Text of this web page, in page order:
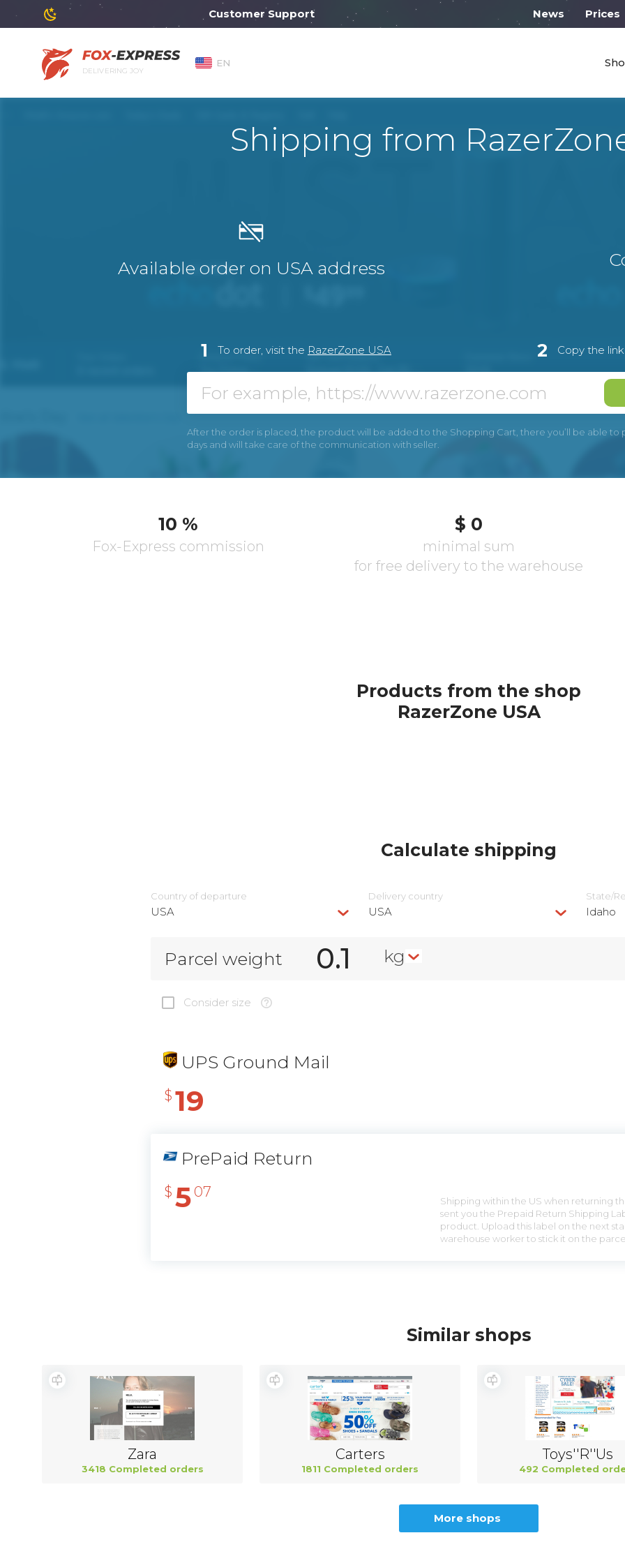
Customer Support will work from 10:00 News Prices
DELIVERING JOY
EN
Shipping from
Available order on USA address
1 To order, visit the RazerZone USA 2 Copy the
After the order is placed, the product will be added to the Shopping Cart, there you’ll be able to
days and will take care of the communication with seller.
10 %
Fox-Express commission
$ 0
minimal sum
for free delivery to the warehouse
Products from the shop
RazerZone USA
Calculate shipping
Country of departure
USA
Delivery сountry
USA
State/
Idaho
Parcel weight kg
Consider size
UPS Ground Mail
$ 19
PrePaid Return
$ 5 07
Shipping within the US when returning
sent you the Prepaid Return Shipping
product. Upload this label on the next
warehouse worker to stick it on the
Similar shops
Zara
3418 Completed orders
Carters
1811 Completed orders
Toys''R''Us
492 Completed
More shops